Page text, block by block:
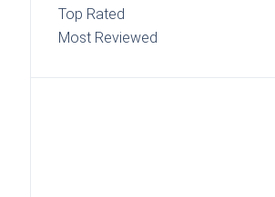
Top Rated
Most Reviewed